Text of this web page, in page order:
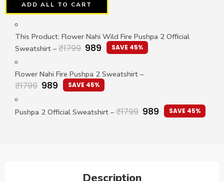
ADD ALL TO CART
This Product: Flower Nahi Wild Fire Pushpa 2 Official
Sweatshirt –₹1799 989 SAVE 45%
Flower Nahi Fire Pushpa 2 Sweatshirt –
₹1799 989 SAVE 45%
Pushpa 2 Official Sweatshirt –₹1799 989 SAVE 45%